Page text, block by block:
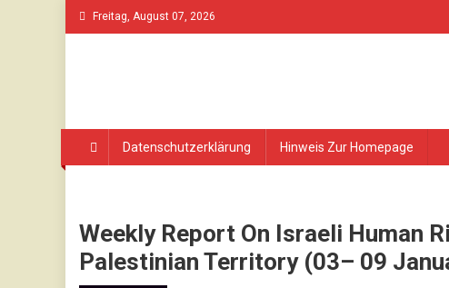
Skip
to
Freitag, August 07, 2026
Datenschutzerklärung Hinweis Zur Homepage
Weekly Report On Israeli Human
Palestinian Territory (03– 09